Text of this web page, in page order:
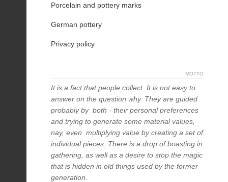
Porcelain and pottery marks
German pottery
Privacy policy
MOTTO
It is a fact that people collect. It is not easy to
answer on the question why. They are guided
probably by both - their personal preferences
and trying to generate some material values,
nay, even multiplying value by creating a set of
individual pieces. There is a drop of boasting in
gathering, as well as a desire to stop the magic
that is hidden in old things used by the former
generation.